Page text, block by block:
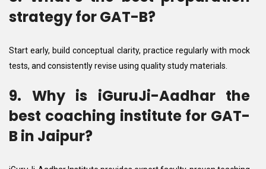
strategy for GAT-B?
Start early, build conceptual clarity, practice regularly with mock
tests, and consistently revise using quality study materials.
9. Why is iGuruJi-Aadhar the
best coaching institute for GAT-
B in Jaipur?